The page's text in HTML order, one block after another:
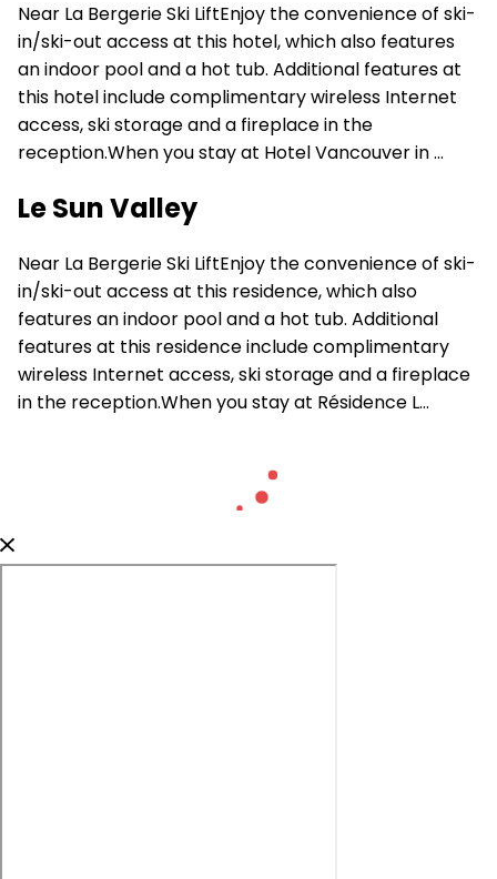
Near La Bergerie Ski LiftEnjoy the convenience of ski-
in/ski-out access at this hotel, which also features
an indoor pool and a hot tub. Additional features at
this hotel include complimentary wireless Internet
access, ski storage and a fireplace in the
reception.When you stay at Hotel Vancouver in ...
Le Sun Valley
Near La Bergerie Ski LiftEnjoy the convenience of ski-
in/ski-out access at this residence, which also
features an indoor pool and a hot tub. Additional
features at this residence include complimentary
wireless Internet access, ski storage and a fireplace
in the reception.When you stay at Résidence L...